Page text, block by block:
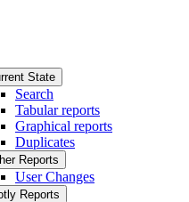
State
Search
Tabular reports
Graphical reports
Duplicates
Reports
User Changes
Reports